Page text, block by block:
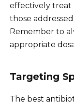
effectively treat
those
Remember to
appropriate
Targeting
The best